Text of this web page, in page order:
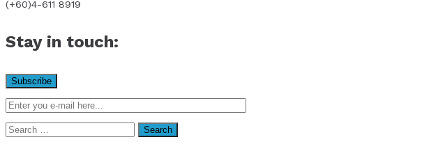
(+60)4-611 8919
Stay in touch:
Search
for: